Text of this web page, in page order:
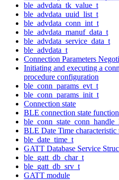
ble_advdata_tk_value_t
ble_advdata_uuid_list_t
ble_advdata_conn_int_t
ble_advdata_manuf_data_t
ble_advdata_service_data_t
ble_advdata_t
Connection Parameters
Initiating and executing a
procedure configuration
ble_conn_params_evt_t
ble_conn_params_init_t
Connection state
BLE connection state
BLE Date Time characteristic
ble_date_time_t
GATT Database Service
ble_gatt_db_char_t
ble_gatt_db_srv_t
GATT module